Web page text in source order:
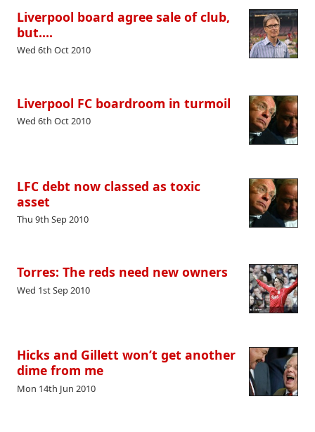
Liverpool board agree sale of club,
but….
Wed 6th Oct 2010
Liverpool FC boardroom in turmoil
Wed 6th Oct 2010
LFC debt now classed as toxic
asset
Thu 9th Sep 2010
Torres: The reds need new owners
Wed 1st Sep 2010
Hicks and Gillett won’t get another
dime from me
Mon 14th Jun 2010